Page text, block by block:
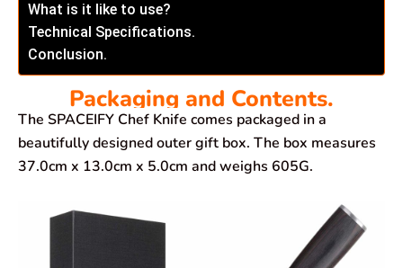
What is it like to use?
Technical Specifications.
Conclusion.
Packaging and Contents.
The SPACEIFY Chef Knife comes packaged in a
beautifully designed outer gift box. The box measures
37.0cm x 13.0cm x 5.0cm and weighs 605G.